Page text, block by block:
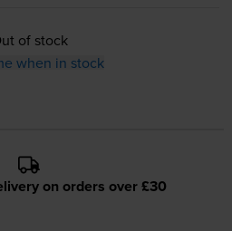
of stock
when in stock
on orders over £30